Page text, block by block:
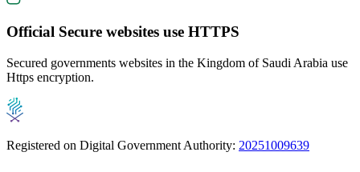
Official Secure websites use HTTPS
Secured governments websites in the Kingdom of Saudi Arabia use
Https encryption.
Registered on Digital Government Authority: 20251009639